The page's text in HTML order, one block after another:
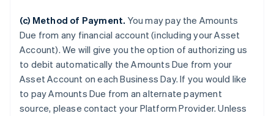
(c) Method of Payment. You may pay the Amounts
Due from any financial account (including your Asset
Account). We will give you the option of authorizing us
to debit automatically the Amounts Due from your
Asset Account on each Business Day. If you would like
to pay Amounts Due from an alternate payment
source, please contact your Platform Provider. Unless